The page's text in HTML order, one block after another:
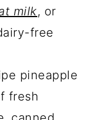
milk, or
free
pineapple
fresh